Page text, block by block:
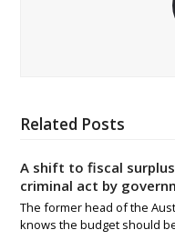
Related Posts
A shift to fiscal
criminal act by
The former head of the
knows the budget should